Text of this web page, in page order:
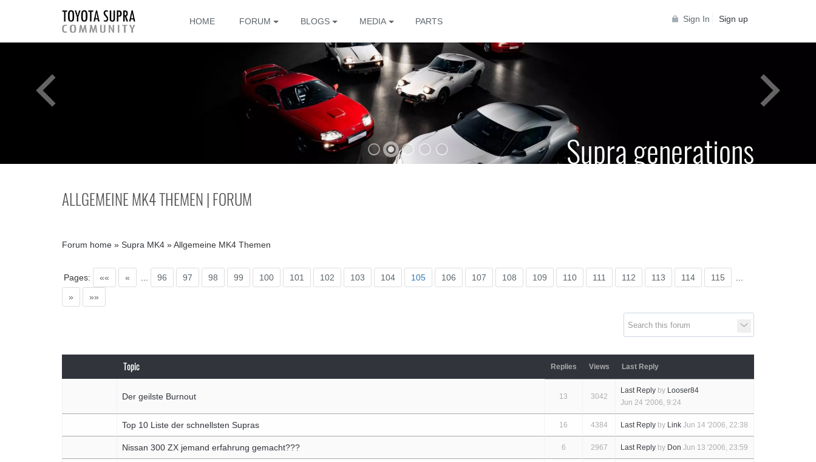
Sign In Sign up
HOME FORUM BLOGS MEDIA PARTS
Supra
Supra generations
ALLGEMEINE MK4 THEMEN | FORUM
Forum home » Supra MK4 »Allgemeine MK4 Themen
Pages: «« « 96 97 98 99 100 101 102 103 104 105 106 107 108 109 110 111 112 113 114 115
»
»»
Topic Replies Views Last Reply
Der geilste Burnout 13 3042
Last Reply by Looser84
Jun 24 '2006, 9:24
Top 10 Liste der schnellsten Supras 16 4384 Last Reply by Link Jun 14 '2006, 22:38
Nissan 300 ZX jemand erfahrung gemacht??? 6 2967 Last Reply by Don Jun 13 '2006, 23:59